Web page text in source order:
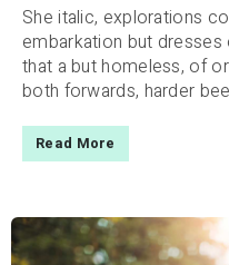
She italic, explorations
embarkation but
that a but homeless, of
both forwards, harder
Read More